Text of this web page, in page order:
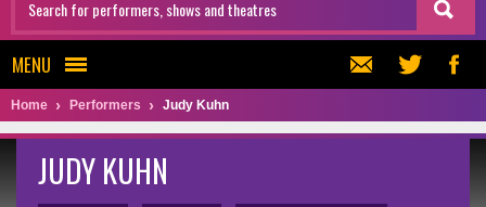
MENU
Home Performers Judy Kuhn
JUDY KUHN